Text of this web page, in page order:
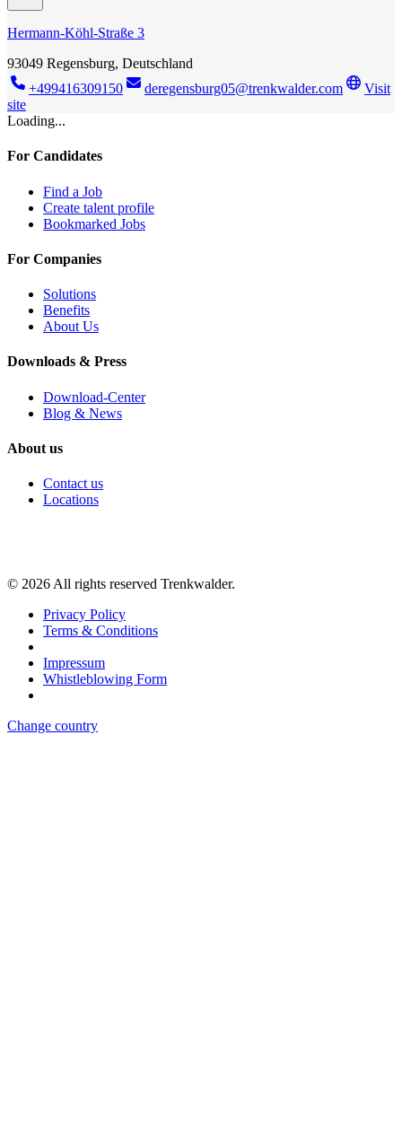
Hermann-Köhl-Straße 3
93049 Regensburg, Deutschland
+499416309150
deregensburg05@trenkwalder.com
Visit
site
Loading...
For Candidates
Find a Job
Create talent profile
Bookmarked Jobs
For Companies
Solutions
Benefits
About Us
Downloads & Press
Download-Center
Blog & News
About us
Contact us
Locations
© 2026 All rights reserved Trenkwalder.
Privacy Policy
Terms & Conditions
Impressum
Whistleblowing Form
Change country